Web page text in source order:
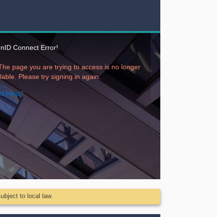
Connect Error!
available. Please try signing in again.
Help?
to local law.